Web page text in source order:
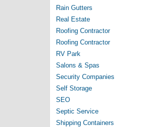
Rain Gutters
Real Estate
Roofing Contractor
Roofing Contractor
RV Park
Salons & Spas
Security Companies
Self Storage
SEO
Septic Service
Shipping Containers